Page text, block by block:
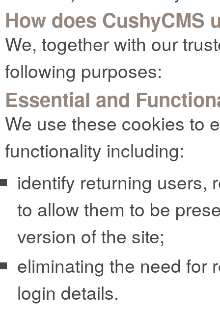
How does CushyCMS
We, together with our
following purposes:
Essential and
We use these cookies to
functionality including:
identify returning users,
to allow them to be
version of the site;
eliminating the need for
login details.